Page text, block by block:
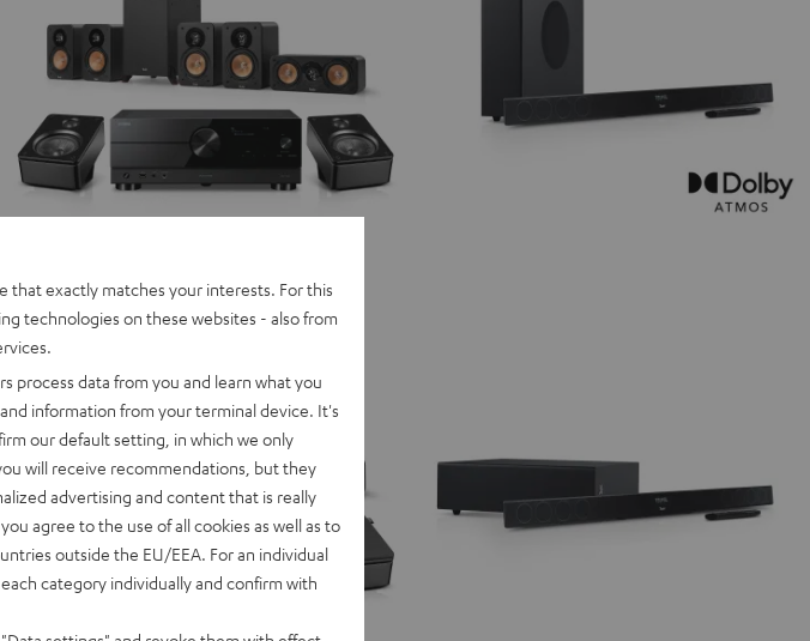
that exactly matches your interests. For this
technologies on these websites - also from
process data from you and learn what you
information from your terminal device. It's
our default setting, in which we only
will receive recommendations, but they
advertising and content that is really
you agree to the use of all cookies as well as to
outside the EU/EEA. For an individual
category individually and confirm with